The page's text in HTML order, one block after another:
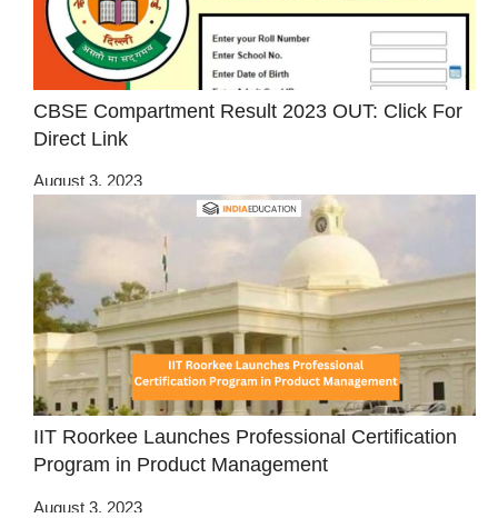
CBSE Compartment Result 2023 OUT: Click For
Direct Link
August 3, 2023
IIT Roorkee Launches Professional Certification
Program in Product Management
August 3, 2023